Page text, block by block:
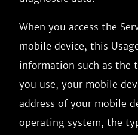
When you access the
mobile device, this
information such as the
you use, your mobile
address of your mobile
operating system, the